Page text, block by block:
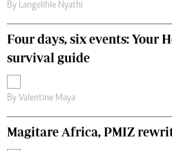
By Langelihle Nyathi
Four days, six events: Your
survival guide
By Valentine Maya
Magitare Africa, PMIZ